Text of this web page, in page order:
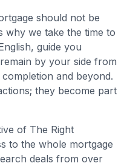
should not be
why we take the time to
guide you
by your side from
and beyond.
they become part
of The Right
to the whole mortgage
deals from over